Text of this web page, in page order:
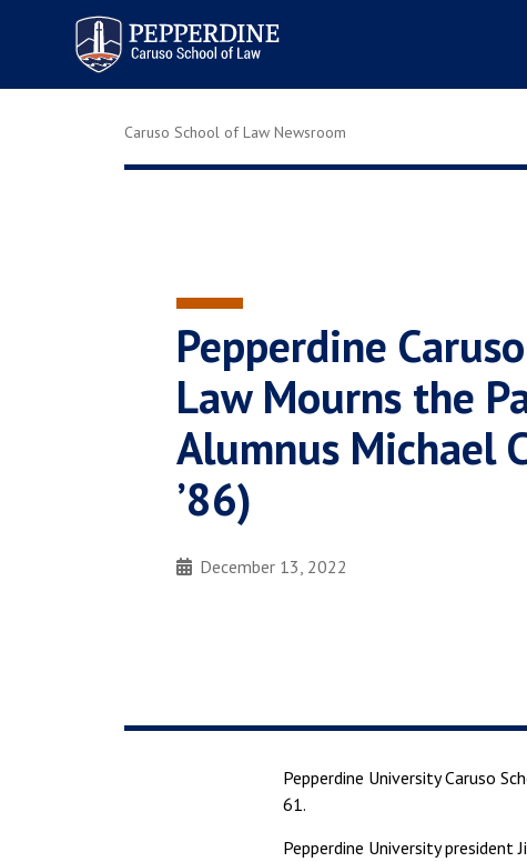
Pepperdine | Caruso School
of Law
Caruso School of Law Newsroom
Pepperdine
Law Mourns the
Alumnus Michael
’86)
December 13, 2022
Pepperdine University Caruso
61.
Pepperdine University president